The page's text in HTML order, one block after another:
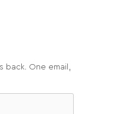
back. One email,